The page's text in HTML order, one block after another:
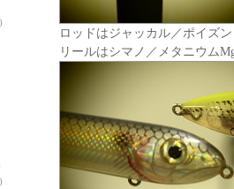
ロッドはジャッカル／ポイズ
リールはシマノ／メタニウム